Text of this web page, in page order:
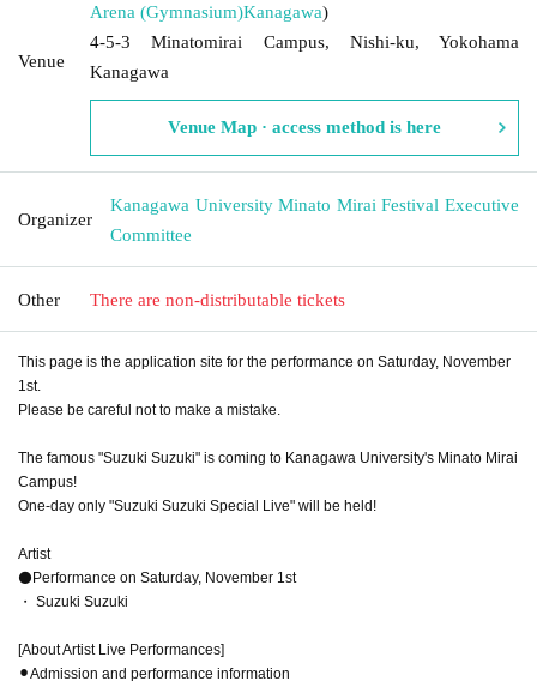
Venue
Arena (Gymnasium)Kanagawa)
4-5-3 Minatomirai Campus, Nishi-ku, Yokohama
Kanagawa
Venue Map · access method is here
Organizer
Kanagawa University Minato Mirai Festival Executive
Committee
Other There are non-distributable tickets
This page is the application site for the performance on Saturday, November
1st.
Please be careful not to make a mistake.
The famous "Suzuki Suzuki" is coming to Kanagawa University's Minato Mirai
Campus!
One-day only "Suzuki Suzuki Special Live" will be held!
Artist
⚫Performance on Saturday, November 1st
・ Suzuki Suzuki
[About Artist Live Performances]
⚫︎Admission and performance information